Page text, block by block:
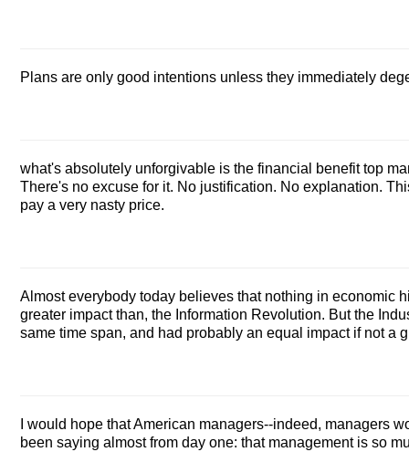
Plans are only good intentions unless they immediately
what's absolutely unforgivable is the financial benefit top
There's no excuse for it. No justification. No explanation.
pay a very nasty price.
Almost everybody today believes that nothing in economic
greater impact than, the Information Revolution. But the
same time span, and had probably an equal impact if not a
I would hope that American managers--indeed, managers
been saying almost from day one: that management is so